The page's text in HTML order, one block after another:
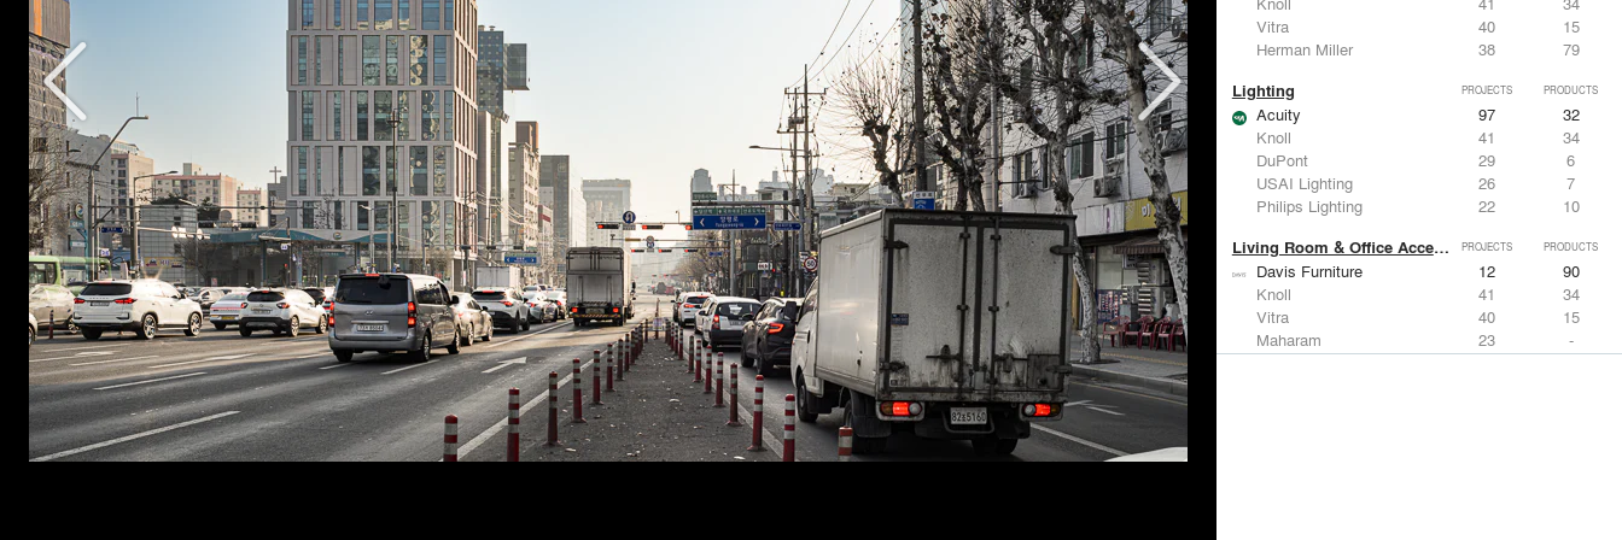
Vitra
40
15
Herman Miller
38 79
Lighting PROJECTS PRODUCTS
Acuity 97
32
Knoll
41
34
DuPont
29
6
USAI Lighting
26
7
Philips Lighting
22 10
Living Room & Office Accessories PROJECTS PRODUCTS
Davis Furniture 12
90
Knoll
41
34
Vitra
40
15
Maharam
23
-